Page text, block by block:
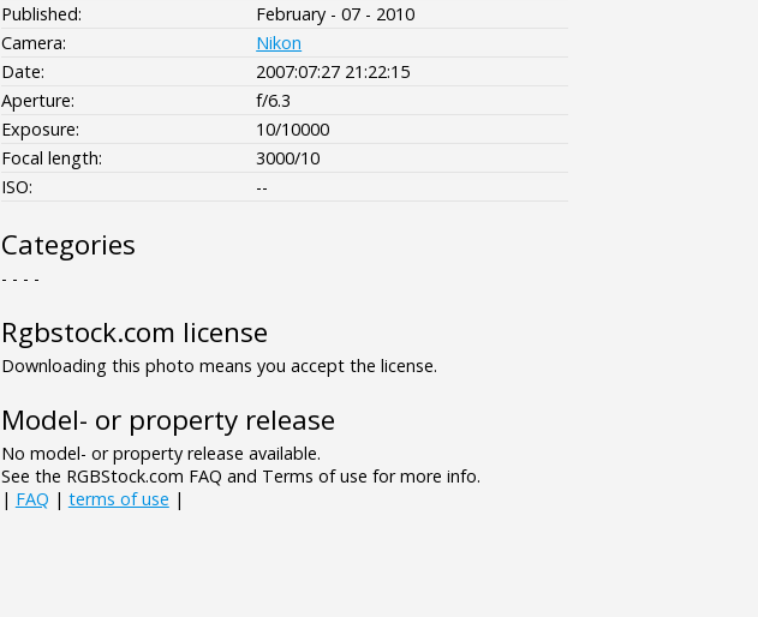
Published:
February - 07 - 2010
Camera:
Nikon
Date:
2007:07:27 21:22:15
Aperture:
f/6.3
Exposure:
10/10000
Focal length:
3000/10
ISO:
--
Categories
- - - -
Rgbstock.com license
Downloading this photo means you accept the license.
Model- or property release
No model- or property release available.
See the RGBStock.com FAQ and Terms of use for more info.
| FAQ | terms of use |